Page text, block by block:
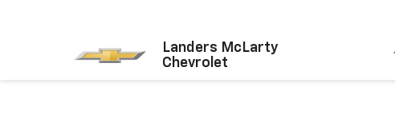
Landers McLarty
Chevrolet